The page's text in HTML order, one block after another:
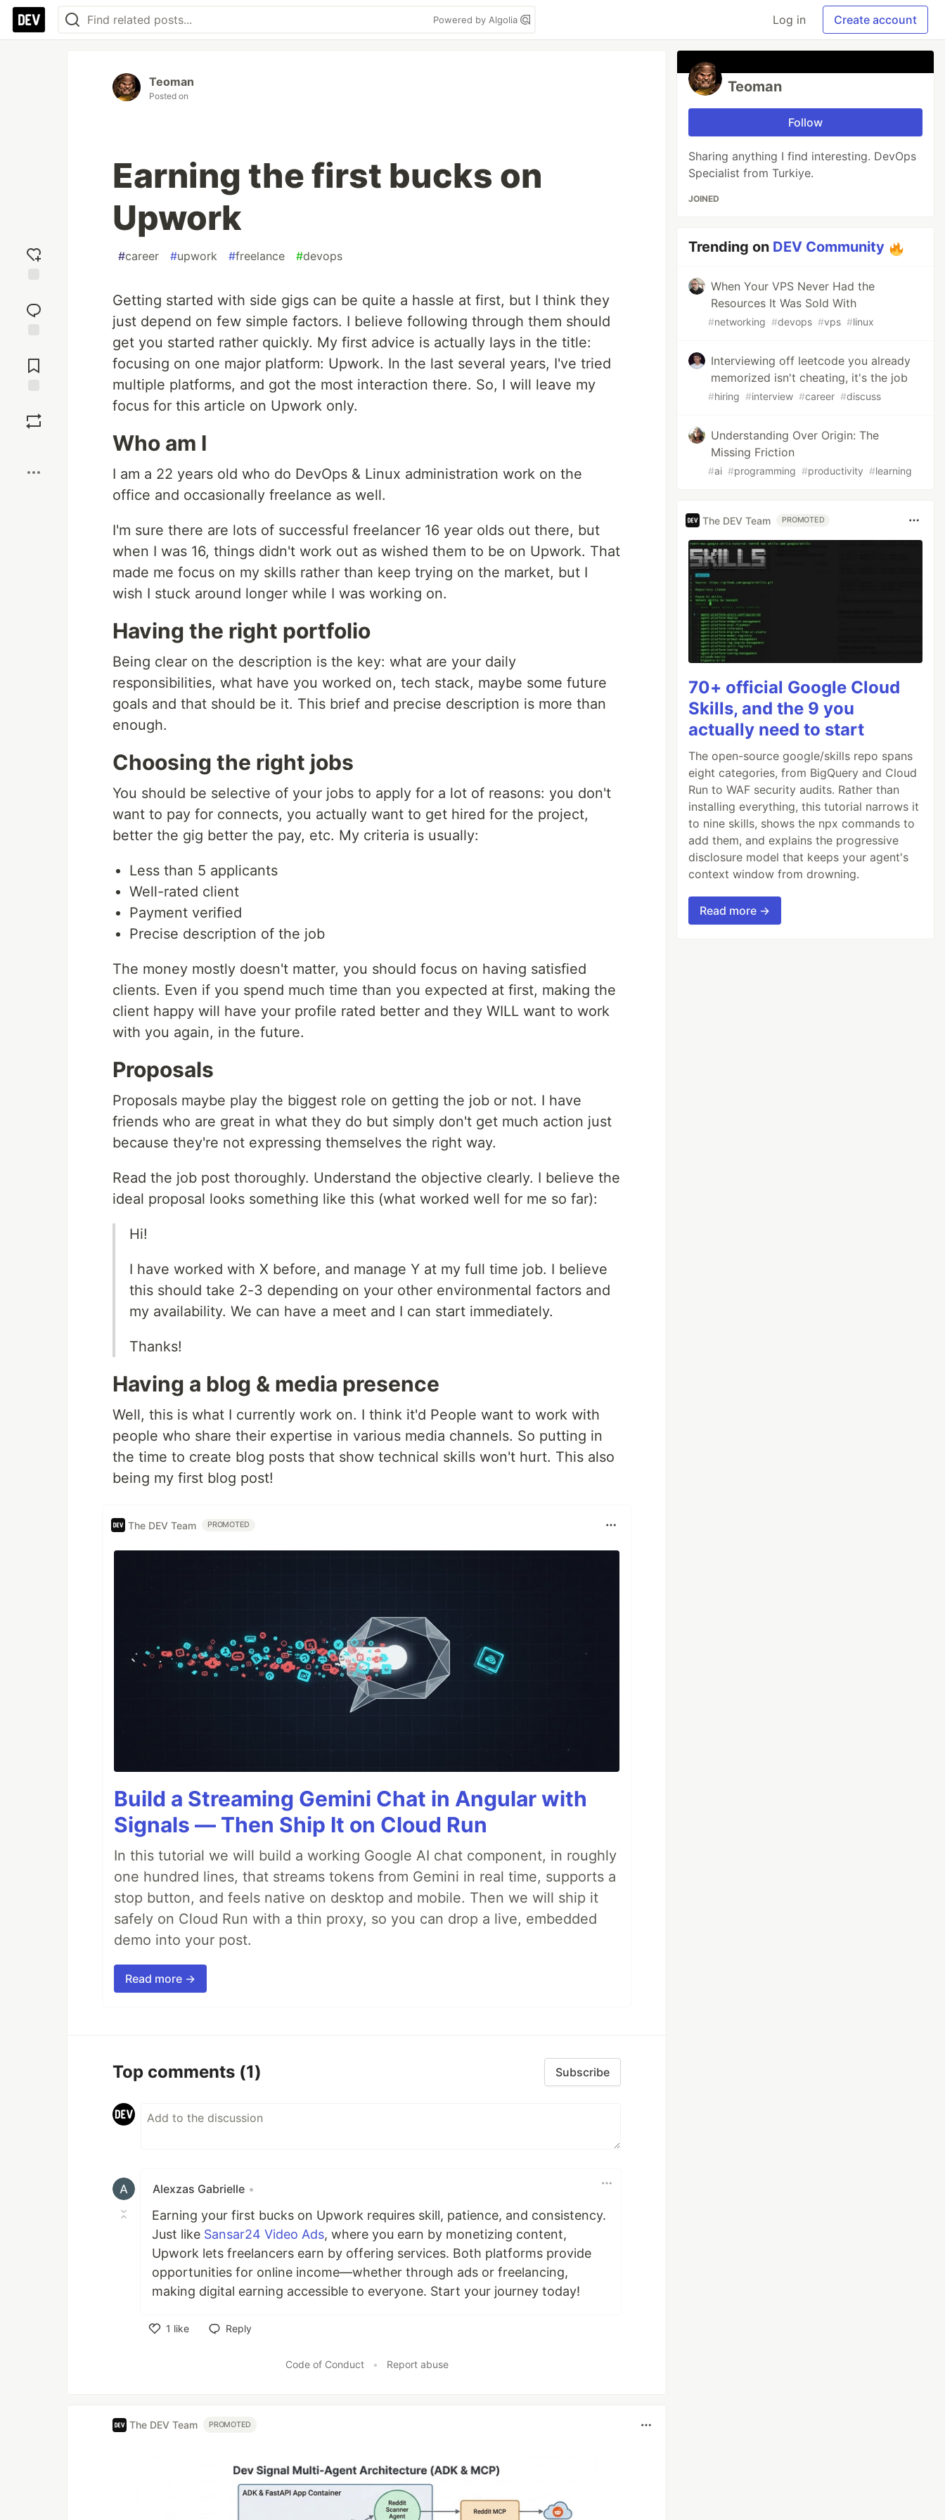
Powered by Algolia Log in Create account
reaction
Comments
Teoman
Posted on
Earning the first bucks on
Upwork
#career #upwork #freelance #devops
Getting started with side gigs can be quite a hassle at first, but I think they
just depend on few simple factors. I believe following through them should
get you started rather quickly. My first advice is actually lays in the title:
focusing on one major platform: Upwork. In the last several years, I've tried
multiple platforms, and got the most interaction there. So, I will leave my
focus for this article on Upwork only.
Who am I
I am a 22 years old who do DevOps & Linux administration work on the
office and occasionally freelance as well.
I'm sure there are lots of successful freelancer 16 year olds out there, but
when I was 16, things didn't work out as wished them to be on Upwork. That
made me focus on my skills rather than keep trying on the market, but I
wish I stuck around longer while I was working on.
Having the right portfolio
Being clear on the description is the key: what are your daily
responsibilities, what have you worked on, tech stack, maybe some future
goals and that should be it. This brief and precise description is more than
enough.
Choosing the right jobs
You should be selective of your jobs to apply for a lot of reasons: you don't
want to pay for connects, you actually want to get hired for the project,
better the gig better the pay, etc. My criteria is usually:
Less than 5 applicants
Well-rated client
Payment verified
Precise description of the job
The money mostly doesn't matter, you should focus on having satisfied
clients. Even if you spend much time than you expected at first, making the
client happy will have your profile rated better and they WILL want to work
with you again, in the future.
Proposals
Proposals maybe play the biggest role on getting the job or not. I have
friends who are great in what they do but simply don't get much action just
because they're not expressing themselves the right way.
Read the job post thoroughly. Understand the objective clearly. I believe the
ideal proposal looks something like this (what worked well for me so far):
Hi!
I have worked with X before, and manage Y at my full time job. I believe
this should take 2-3 depending on your other environmental factors and
my availability. We can have a meet and I can start immediately.
Thanks!
Having a blog & media presence
Well, this is what I currently work on. I think it'd People want to work with
people who share their expertise in various media channels. So putting in
the time to create blog posts that show technical skills won't hurt. This also
being my first blog post!
The DEV Team PROMOTED
Build a Streaming Gemini Chat in Angular with
Signals — Then Ship It on Cloud Run
In this tutorial we will build a working Google AI chat component, in roughly
one hundred lines, that streams tokens from Gemini in real time, supports a
stop button, and feels native on desktop and mobile. Then we will ship it
safely on Cloud Run with a thin proxy, so you can drop a live, embedded
demo into your post.
Read more →
Top comments (1) Subscribe
Alexzas Gabrielle •
Earning your first bucks on Upwork requires skill, patience, and consistency.
Just like Sansar24 Video Ads, where you earn by monetizing content,
Upwork lets freelancers earn by offering services. Both platforms provide
opportunities for online income—whether through ads or freelancing,
making digital earning accessible to everyone. Start your journey today!
1 like
Reply
Code of Conduct • Report abuse
The DEV Team PROMOTED
Teoman
Follow
Sharing anything I find interesting. DevOps
Specialist from Turkiye.
JOINED
Trending on DEV Community
When Your VPS Never Had the
Resources It Was Sold With
#networking #devops #vps #linux
Interviewing off leetcode you already
memorized isn't cheating, it's the job
#hiring #interview #career #discuss
Understanding Over Origin: The
Missing Friction
#ai #programming #productivity #learning
The DEV Team PROMOTED
70+ official Google Cloud
Skills, and the 9 you
actually need to start
The open-source google/skills repo spans
eight categories, from BigQuery and Cloud
Run to WAF security audits. Rather than
installing everything, this tutorial narrows it
to nine skills, shows the npx commands to
add them, and explains the progressive
disclosure model that keeps your agent's
context window from drowning.
Read more →